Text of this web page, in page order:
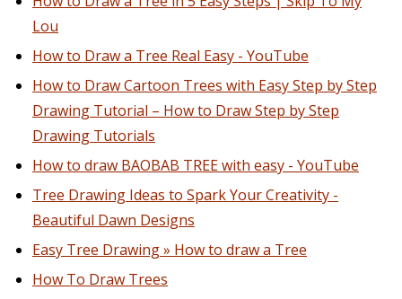
Lou
How to Draw a Tree Real Easy - YouTube
How to Draw Cartoon Trees with Easy Step by Step
Drawing Tutorial – How to Draw Step by Step
Drawing Tutorials
How to draw BAOBAB TREE with easy - YouTube
Tree Drawing Ideas to Spark Your Creativity -
Beautiful Dawn Designs
Easy Tree Drawing » How to draw a Tree
How To Draw Trees